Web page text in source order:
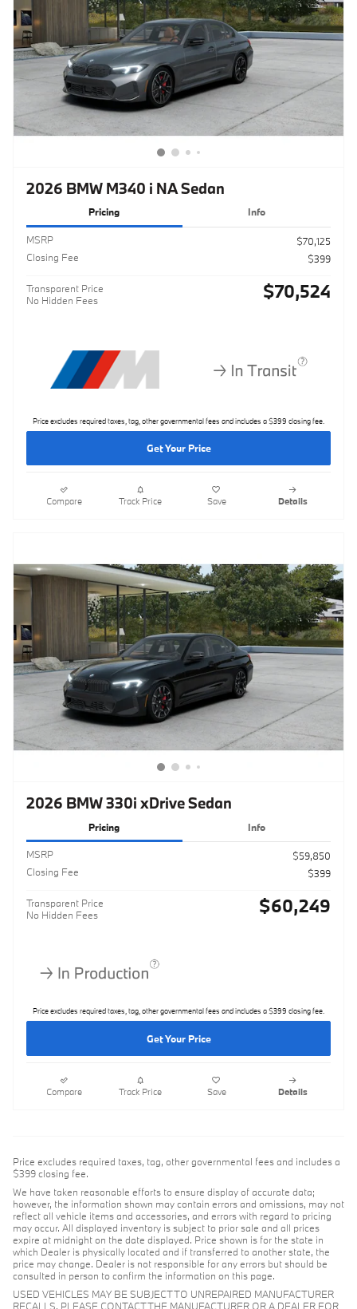
2026 BMW M340 i NA Sedan
Pricing Info
MSRP
$70,125
Closing Fee
$399
Transparent Price
No Hidden Fees
$70,524
Price excludes required taxes, tag, other governmental fees and includes a $399 closing fee.
Get Your Price
Compare Track Price Save Details
2026 BMW 330i xDrive Sedan
Pricing Info
MSRP
$59,850
Closing Fee
$399
Transparent Price
No Hidden Fees
$60,249
Price excludes required taxes, tag, other governmental fees and includes a $399 closing fee.
Get Your Price
Compare Track Price Save Details
Price excludes required taxes, tag, other governmental fees and includes a
$399 closing fee.
We have taken reasonable efforts to ensure display of accurate data;
however, the information shown may contain errors and omissions, may not
reflect all vehicle items and accessories, and errors with regard to pricing
may occur. All displayed inventory is subject to prior sale and all prices
expire at midnight on the date displayed. Price shown is for the state in
which Dealer is physically located and if transferred to another state, the
price may change. Dealer is not responsible for any errors but should be
consulted in person to confirm the information on this page.
USED VEHICLES MAY BE SUBJECT TO UNREPAIRED MANUFACTURER
RECALLS. PLEASE CONTACT THE MANUFACTURER OR A DEALER FOR